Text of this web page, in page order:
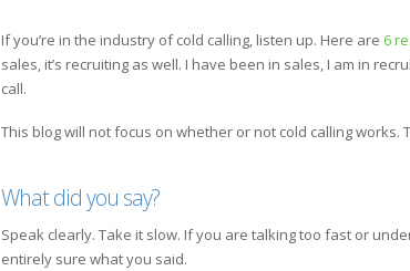
If you’re in the industry of cold calling, listen up. Here are 6
sales, it’s recruiting as well. I have been in sales, I am in
call.
This blog will not focus on whether or not cold calling
What did you say?
Speak clearly. Take it slow. If you are talking too fast or
entirely sure what you said.